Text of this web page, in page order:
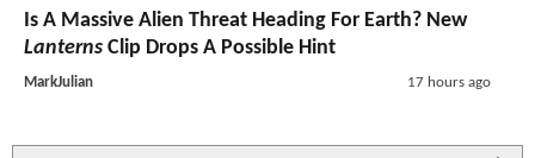
Is A Massive Alien Threat Heading For Earth? New
Lanterns Clip Drops A Possible Hint
MarkJulian 17 hours ago